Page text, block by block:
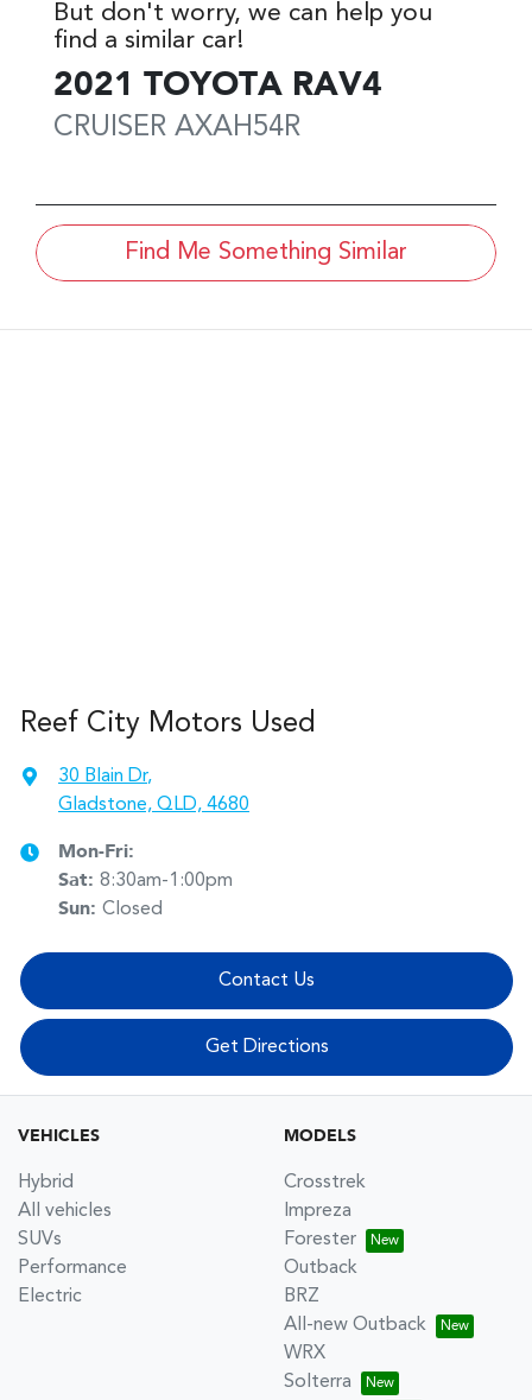
But don't worry, we can help you
find a similar car!
2021 TOYOTA RAV4
CRUISER AXAH54R
Find Me Something Similar
Reef City Motors Used
30 Blain Dr,
Gladstone, QLD, 4680
Mon-Fri:
Sat: 8:30am-1:00pm
Sun: Closed
Contact Us
Get Directions
VEHICLES
Hybrid
All vehicles
SUVs
Performance
Electric
MODELS
Crosstrek
Impreza
Forester
Outback
BRZ
All-new Outback
WRX
Solterra